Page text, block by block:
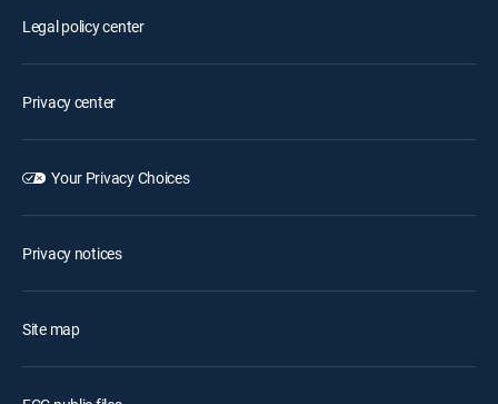
Legal policy center
Privacy center
Your Privacy Choices
Privacy notices
Site map